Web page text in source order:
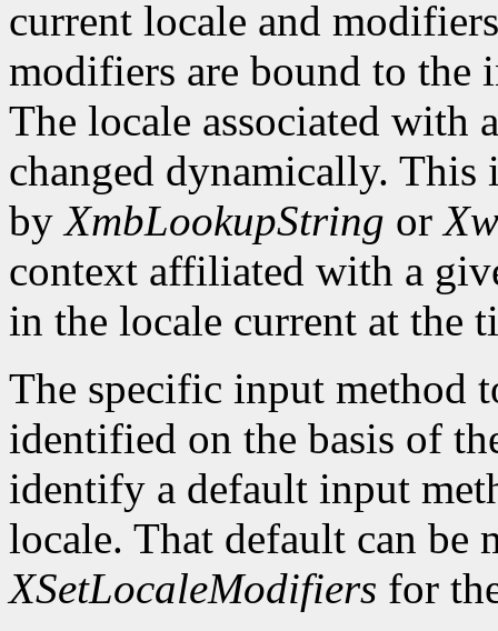
current locale and
modifiers are bound to the
The locale associated with
changed dynamically. This
byXmbLookupString or
context affiliated with a
in the locale current at the
The specific input method
identified on the basis of
identify a default input
locale. That default can be
XSetLocaleModifiers for